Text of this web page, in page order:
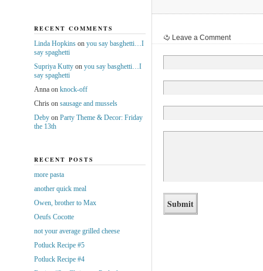
Leave a Comment
RECENT COMMENTS
Linda Hopkinson you say basghetti…I
say spaghetti
Supriya Kuttyon you say basghetti…I
say spaghetti
Annaon knock-off
Chrison sausage and mussels
Debyon Party Theme & Decor: Friday
the 13th
RECENT POSTS
more pasta
another quick meal
Owen, brother to Max
Oeufs Cocotte
not your average grilled cheese
Potluck Recipe #5
Potluck Recipe #4